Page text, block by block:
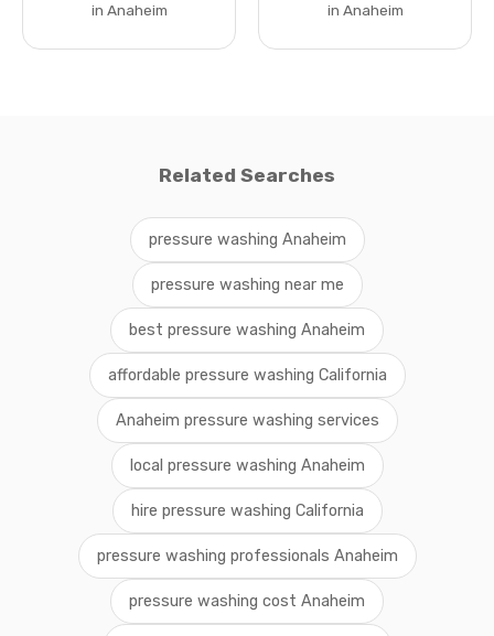
in Anaheim in Anaheim
Related Searches
pressure washing Anaheim
pressure washing near me
best pressure washing Anaheim
affordable pressure washing California
Anaheim pressure washing services
local pressure washing Anaheim
hire pressure washing California
pressure washing professionals Anaheim
pressure washing cost Anaheim